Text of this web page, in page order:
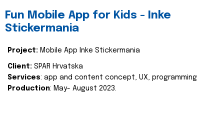
Fun Mobile App for Kids - Inke
Stickermania
Project: Mobile App Inke Stickermania
Client: SPAR Hrvatska
Services: app and content concept, UX, programming
Production: May- August 2023.